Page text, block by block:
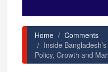
Home
Comments
Inside
Policy, Growth and